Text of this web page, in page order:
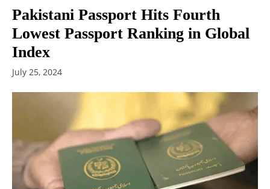
Pakistani Passport Hits Fourth
Lowest Passport Ranking in Global
Index
July 25, 2024